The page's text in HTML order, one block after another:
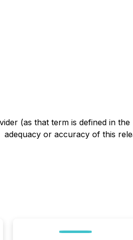
(as that term is defined in
adequacy or accuracy of this